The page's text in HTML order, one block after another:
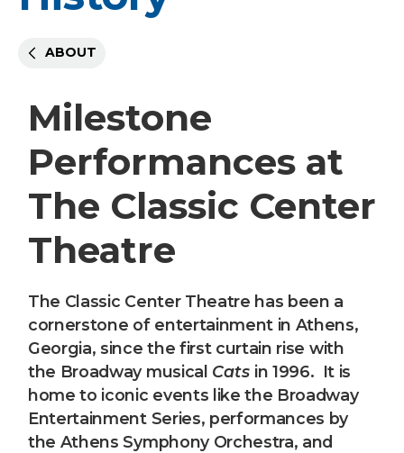
ABOUT
Milestone
Performances at
The Classic Center
Theatre
The Classic Center Theatre has been a
cornerstone of entertainment in Athens,
Georgia, since the first curtain rise with
the Broadway musical Cats in 1996. It is
home to iconic events like the Broadway
Entertainment Series, performances by
the Athens Symphony Orchestra, and